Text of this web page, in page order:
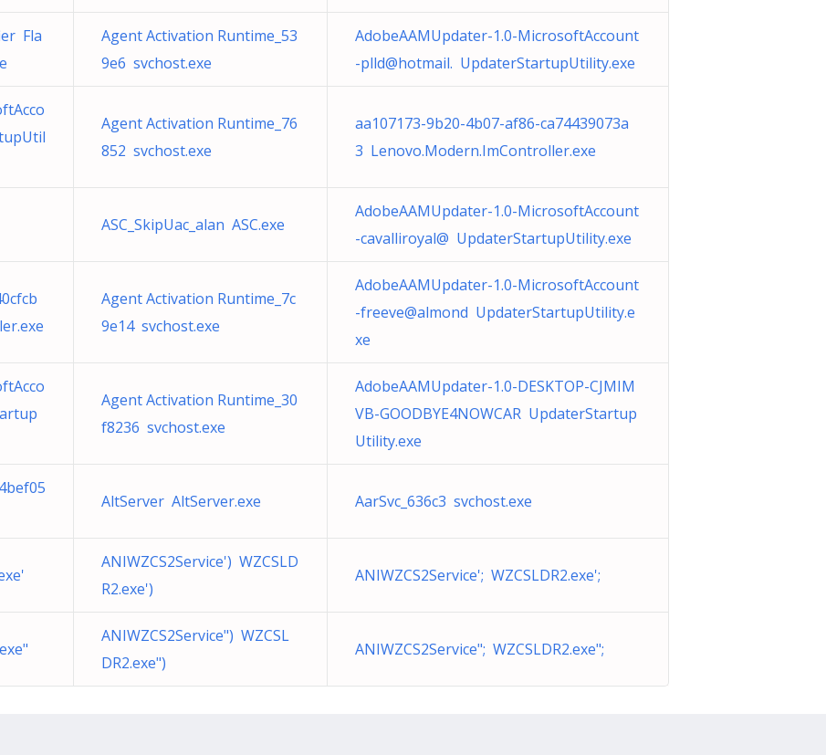
Fla
Agent Activation Runtime_53
9e6 svchost.exe
AdobeAAMUpdater-1.0-MicrosoftAccount
-plld@hotmail. UpdaterStartupUtility.exe
Agent Activation Runtime_76
852 svchost.exe
aa107173-9b20-4b07-af86-ca74439073a
3 Lenovo.Modern.ImController.exe
ASC_SkipUac_alan ASC.exe
AdobeAAMUpdater-1.0-MicrosoftAccount
-cavalliroyal@ UpdaterStartupUtility.exe
Agent Activation Runtime_7c
9e14 svchost.exe
AdobeAAMUpdater-1.0-MicrosoftAccount
-freeve@almond UpdaterStartupUtility.e
xe
Agent Activation Runtime_30
f8236 svchost.exe
AdobeAAMUpdater-1.0-DESKTOP-CJMIM
VB-GOODBYE4NOWCAR UpdaterStartup
Utility.exe
AltServer AltServer.exe AarSvc_636c3 svchost.exe
ANIWZCS2Service') WZCSLD
R2.exe')
ANIWZCS2Service'; WZCSLDR2.exe';
ANIWZCS2Service") WZCSL
DR2.exe")
ANIWZCS2Service"; WZCSLDR2.exe";